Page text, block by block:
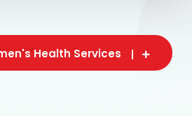
Health Services